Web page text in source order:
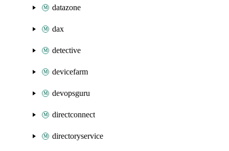
datazone
dax
detective
devicefarm
devopsguru
directconnect
directoryservice